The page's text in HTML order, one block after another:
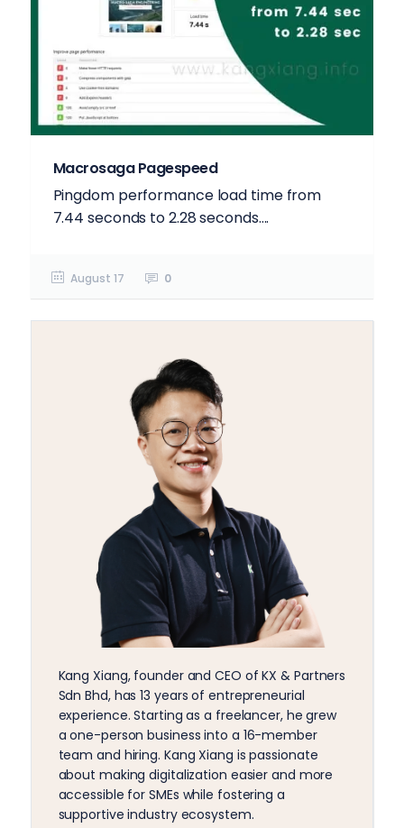
Macrosaga Pagespeed
Pingdom performance load time from
7.44 seconds to 2.28 seconds....
August 17 0
Kang Xiang, founder and CEO of KX & Partners
Sdn Bhd, has 13 years of entrepreneurial
experience. Starting as a freelancer, he grew
a one-person business into a 16-member
team and hiring. Kang Xiang is passionate
about making digitalization easier and more
accessible for SMEs while fostering a
supportive industry ecosystem.